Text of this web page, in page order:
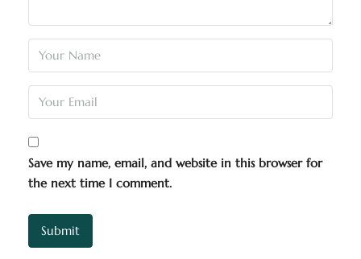
Save my name, email, and website in this browser for
the next time I comment.